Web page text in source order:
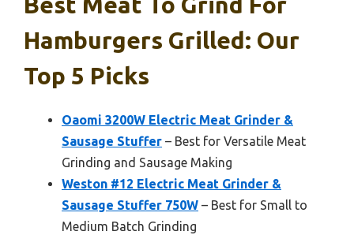
Hamburgers Grilled: Our
Top 5 Picks
Oaomi 3200W Electric Meat Grinder &
Sausage Stuffer – Best for Versatile Meat
Grinding and Sausage Making
Weston #12 Electric Meat Grinder &
Sausage Stuffer 750W – Best for Small to
Medium Batch Grinding